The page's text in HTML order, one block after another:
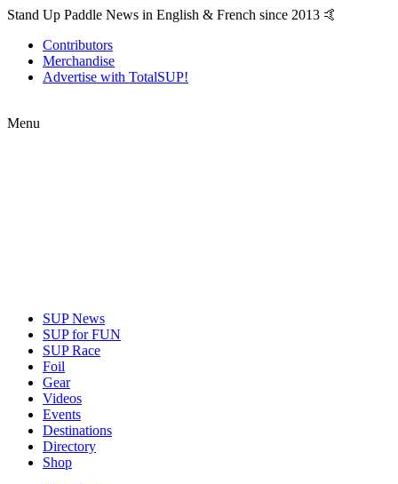
Stand Up Paddle News in English & French since 2013 🤙
Contributors
Merchandise
Advertise with TotalSUP!
Menu
SUP News
SUP for FUN
SUP Race
Foil
Gear
Videos
Events
Destinations
Directory
Shop